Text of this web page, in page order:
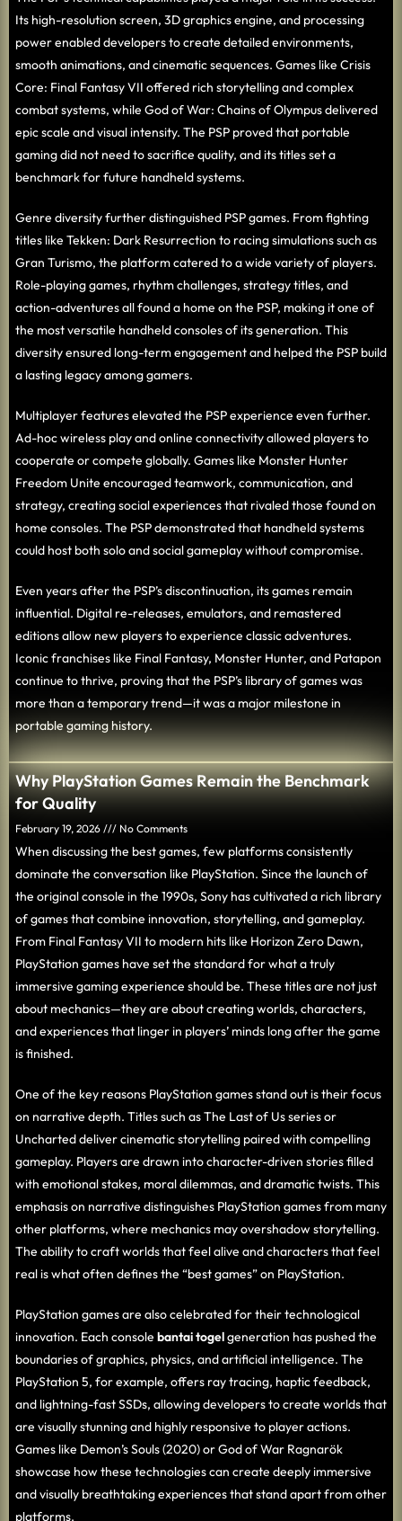
Its high-resolution screen, 3D graphics engine, and processing
power enabled developers to create detailed environments,
smooth animations, and cinematic sequences. Games like Crisis
Core: Final Fantasy VII offered rich storytelling and complex
combat systems, while God of War: Chains of Olympus delivered
epic scale and visual intensity. The PSP proved that portable
gaming did not need to sacrifice quality, and its titles set a
benchmark for future handheld systems.
Genre diversity further distinguished PSP games. From fighting
titles like Tekken: Dark Resurrection to racing simulations such as
Gran Turismo, the platform catered to a wide variety of players.
Role-playing games, rhythm challenges, strategy titles, and
action-adventures all found a home on the PSP, making it one of
the most versatile handheld consoles of its generation. This
diversity ensured long-term engagement and helped the PSP build
a lasting legacy among gamers.
Multiplayer features elevated the PSP experience even further.
Ad-hoc wireless play and online connectivity allowed players to
cooperate or compete globally. Games like Monster Hunter
Freedom Unite encouraged teamwork, communication, and
strategy, creating social experiences that rivaled those found on
home consoles. The PSP demonstrated that handheld systems
could host both solo and social gameplay without compromise.
Even years after the PSP’s discontinuation, its games remain
influential. Digital re-releases, emulators, and remastered
editions allow new players to experience classic adventures.
Iconic franchises like Final Fantasy, Monster Hunter, and Patapon
continue to thrive, proving that the PSP’s library of games was
more than a temporary trend—it was a major milestone in
portable gaming history.
Why PlayStation Games Remain the Benchmark
for Quality
February 19, 2026 No Comments
When discussing the best games, few platforms consistently
dominate the conversation like PlayStation. Since the launch of
the original console in the 1990s, Sony has cultivated a rich library
of games that combine innovation, storytelling, and gameplay.
From Final Fantasy VII to modern hits like Horizon Zero Dawn,
PlayStation games have set the standard for what a truly
immersive gaming experience should be. These titles are not just
about mechanics—they are about creating worlds, characters,
and experiences that linger in players’ minds long after the game
is finished.
One of the key reasons PlayStation games stand out is their focus
on narrative depth. Titles such as The Last of Us series or
Uncharted deliver cinematic storytelling paired with compelling
gameplay. Players are drawn into character-driven stories filled
with emotional stakes, moral dilemmas, and dramatic twists. This
emphasis on narrative distinguishes PlayStation games from many
other platforms, where mechanics may overshadow storytelling.
The ability to craft worlds that feel alive and characters that feel
real is what often defines the “best games” on PlayStation.
PlayStation games are also celebrated for their technological
innovation. Each console bantai togelgeneration has pushed the
boundaries of graphics, physics, and artificial intelligence. The
PlayStation 5, for example, offers ray tracing, haptic feedback,
and lightning-fast SSDs, allowing developers to create worlds that
are visually stunning and highly responsive to player actions.
Games like Demon’s Souls (2020) or God of War Ragnarök
showcase how these technologies can create deeply immersive
and visually breathtaking experiences that stand apart from other
platforms.